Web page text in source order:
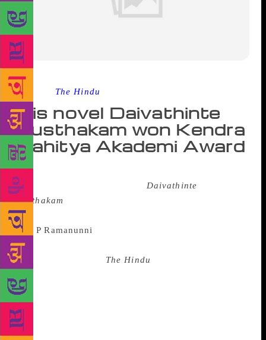
Source : The Hindu
His novel Daivathinte
Pusthakam won Kendra
Sahitya Akademi Award
K.P. Ramanunni, who has won the Kendra Sahitya
Akademi Award for his novel Daivathinte
Pusthakam
has been vindicated with the honour.
communalism is something I strongly feel about,”
Mr. Ramanunni told The Hindu
received threats from religious extremists against an
article of mine.” He said he had to work harder on
the novel, as it ran into 700 pages. “Yes, it should be
one of the longest novels in Malayalam, especially